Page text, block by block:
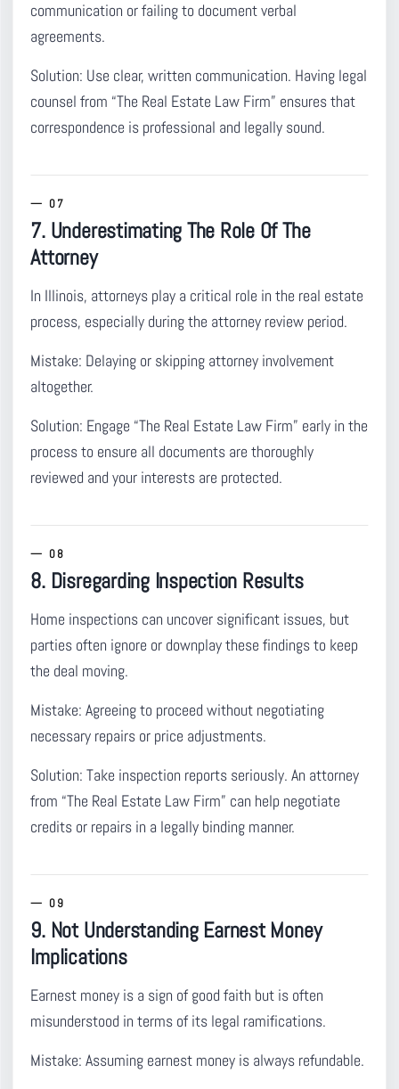
communication or failing to document verbal
agreements.
Solution: Use clear, written communication. Having legal
counsel from “The Real Estate Law Firm” ensures that
correspondence is professional and legally sound.
7. Underestimating The Role Of The
Attorney
In Illinois, attorneys play a critical role in the real estate
process, especially during the attorney review period.
Mistake: Delaying or skipping attorney involvement
altogether.
Solution: Engage “The Real Estate Law Firm” early in the
process to ensure all documents are thoroughly
reviewed and your interests are protected.
8. Disregarding Inspection Results
Home inspections can uncover significant issues, but
parties often ignore or downplay these findings to keep
the deal moving.
Mistake: Agreeing to proceed without negotiating
necessary repairs or price adjustments.
Solution: Take inspection reports seriously. An attorney
from “The Real Estate Law Firm” can help negotiate
credits or repairs in a legally binding manner.
9. Not Understanding Earnest Money
Implications
Earnest money is a sign of good faith but is often
misunderstood in terms of its legal ramifications.
Mistake: Assuming earnest money is always refundable.